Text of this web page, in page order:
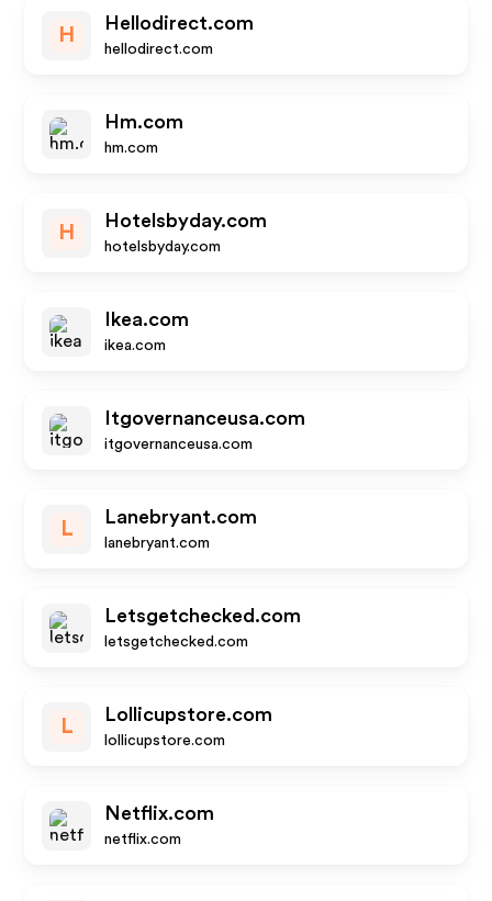
H
Hellodirect.com
hellodirect.com
Hm.com
hm.com
H
Hotelsbyday.com
hotelsbyday.com
Ikea.com
ikea.com
Itgovernanceusa.com
itgovernanceusa.com
L
Lanebryant.com
lanebryant.com
Letsgetchecked.com
letsgetchecked.com
L
Lollicupstore.com
lollicupstore.com
Netflix.com
netflix.com